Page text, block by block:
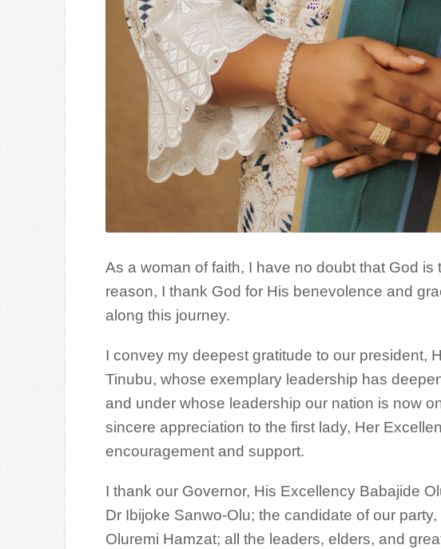
As a woman of faith, I have no doubt that God
reason, I thank God for His benevolence and
along this journey.
I convey my deepest gratitude to our president,
Tinubu, whose exemplary leadership has
and under whose leadership our nation is now
sincere appreciation to the first lady, Her
encouragement and support.
I thank our Governor, His Excellency Babajide
Dr Ibijoke Sanwo-Olu; the candidate of our
Oluremi Hamzat; all the leaders, elders, and